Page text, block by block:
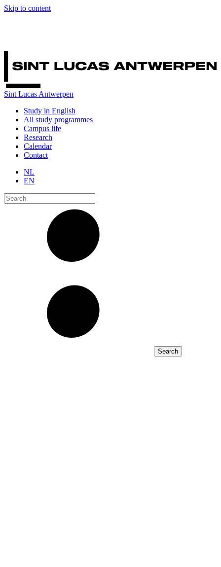
Skip to content
Sint Lucas Antwerpen
Study in English
All study programmes
Campus life
Research
Calendar
Contact
NL
EN